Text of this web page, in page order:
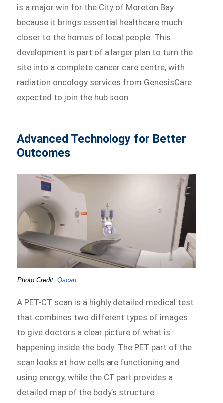
is a major win for the City of Moreton Bay
because it brings essential healthcare much
closer to the homes of local people. This
development is part of a larger plan to turn the
site into a complete cancer care centre, with
radiation oncology services from GenesisCare
expected to join the hub soon.
Advanced Technology for Better
Outcomes
Photo Credit: Qscan
A PET-CT scan is a highly detailed medical test
that combines two different types of images
to give doctors a clear picture of what is
happening inside the body. The PET part of the
scan looks at how cells are functioning and
using energy, while the CT part provides a
detailed map of the body’s structure.